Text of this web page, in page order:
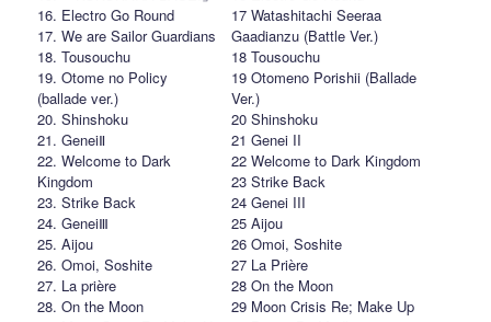
16. Electro Go Round
17. We are Sailor Guardians
18. Tousouchu
19. Otome no Policy
(ballade ver.)
20. Shinshoku
21. GeneiⅡ
22. Welcome to Dark
Kingdom
23. Strike Back
24. GeneiⅢ
25. Aijou
26. Omoi, Soshite
27. La prière
28. On the Moon
17 Watashitachi Seeraa
Gaadianzu (Battle Ver.)
18 Tousouchu
19 Otomeno Porishii (Ballade
Ver.)
20 Shinshoku
21 Genei II
22 Welcome to Dark Kingdom
23 Strike Back
24 Genei III
25 Aijou
26 Omoi, Soshite
27 La Prière
28 On the Moon
29 Moon Crisis Re; Make Up